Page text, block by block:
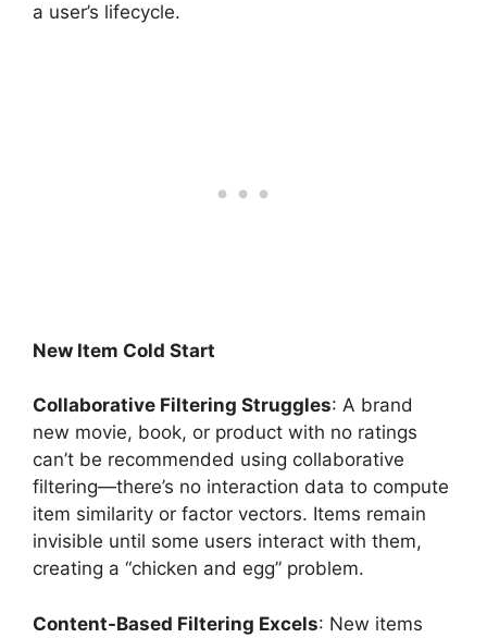
a user’s lifecycle.
New Item Cold Start
Collaborative Filtering Struggles: A brand
new movie, book, or product with no ratings
can’t be recommended using collaborative
filtering—there’s no interaction data to compute
item similarity or factor vectors. Items remain
invisible until some users interact with them,
creating a “chicken and egg” problem.
Content-Based Filtering Excels: New items